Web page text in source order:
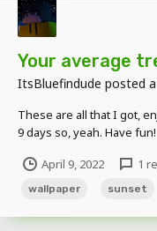
Your average
ItsBluefindude posted
These are all that I got,
9 days so, yeah. Have fun!
April 9, 2022 1
wallpaper sunset